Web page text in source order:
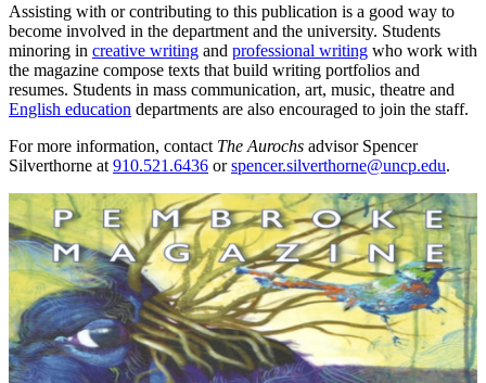
Assisting with or contributing to this publication is a good way to
become involved in the department and the university. Students
minoring in creative writing and professional writing who work with
the magazine compose texts that build writing portfolios and
resumes. Students in mass communication, art, music, theatre and
English education departments are also encouraged to join the staff.
For more information, contact The Aurochs advisor Spencer
Silverthorne at 910.521.6436 orspencer.silverthorne@uncp.edu.